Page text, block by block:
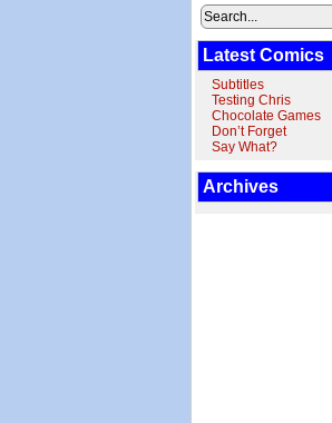
Latest Comics
Subtitles
Testing Chris
Chocolate Games
Don’t Forget
Say What?
Archives